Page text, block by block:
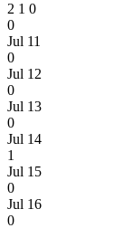
2 1 0
0
Jul 11
0
Jul 12
0
Jul 13
0
Jul 14
1
Jul 15
0
Jul 16
0